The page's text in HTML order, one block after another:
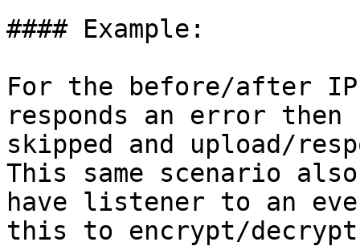
#### Example:
For the before/after
responds an error
skipped and upload/
This same scenario
have listener to an
this to encrypt/